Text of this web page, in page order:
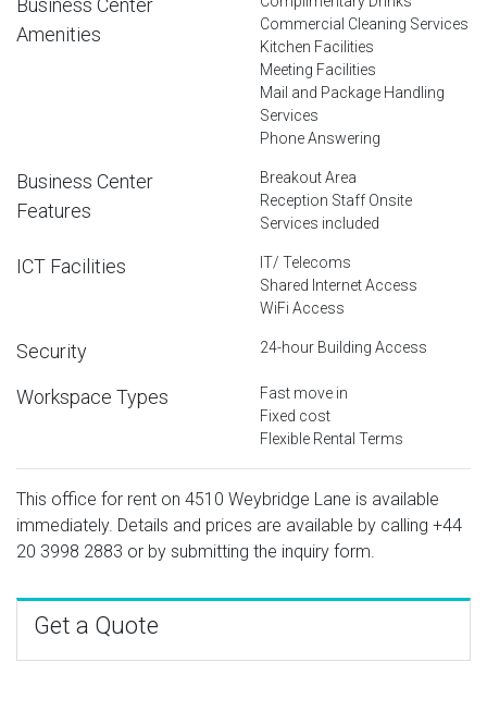
Business Center
Amenities
Commercial Cleaning Services
Kitchen Facilities
Meeting Facilities
Mail and Package Handling
Services
Phone Answering
Business Center
Features
Breakout Area
Reception Staff Onsite
Services included
ICT Facilities
IT/ Telecoms
Shared Internet Access
WiFi Access
Security 24-hour Building Access
Workspace Types
Fast move in
Fixed cost
Flexible Rental Terms
This office for rent on 4510 Weybridge Lane is available
immediately. Details and prices are available by calling +44
20 3998 2883 or by submitting the inquiry form.
Get a Quote